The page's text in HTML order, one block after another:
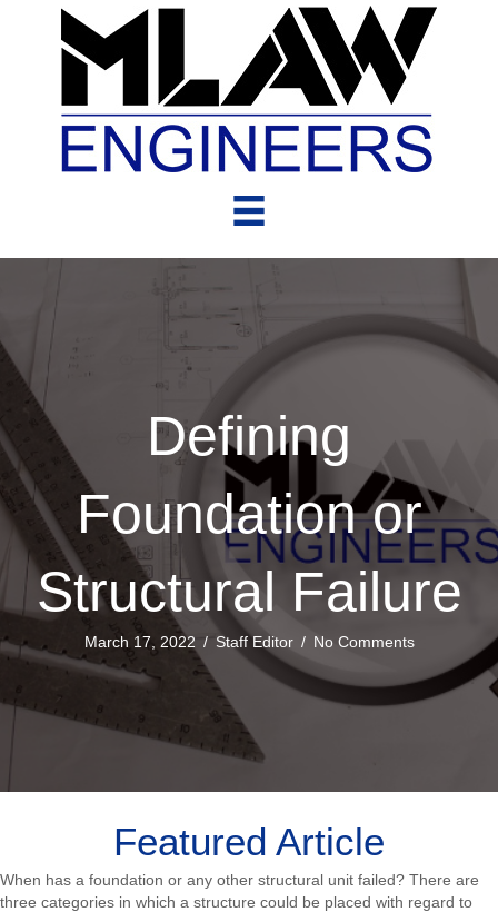
Defining
Foundation or
Structural Failure
March 17, 2022 / Staff Editor / No Comments
Featured Article
When has a foundation or any other structural unit failed? There are
three categories in which a structure could be placed with regard to